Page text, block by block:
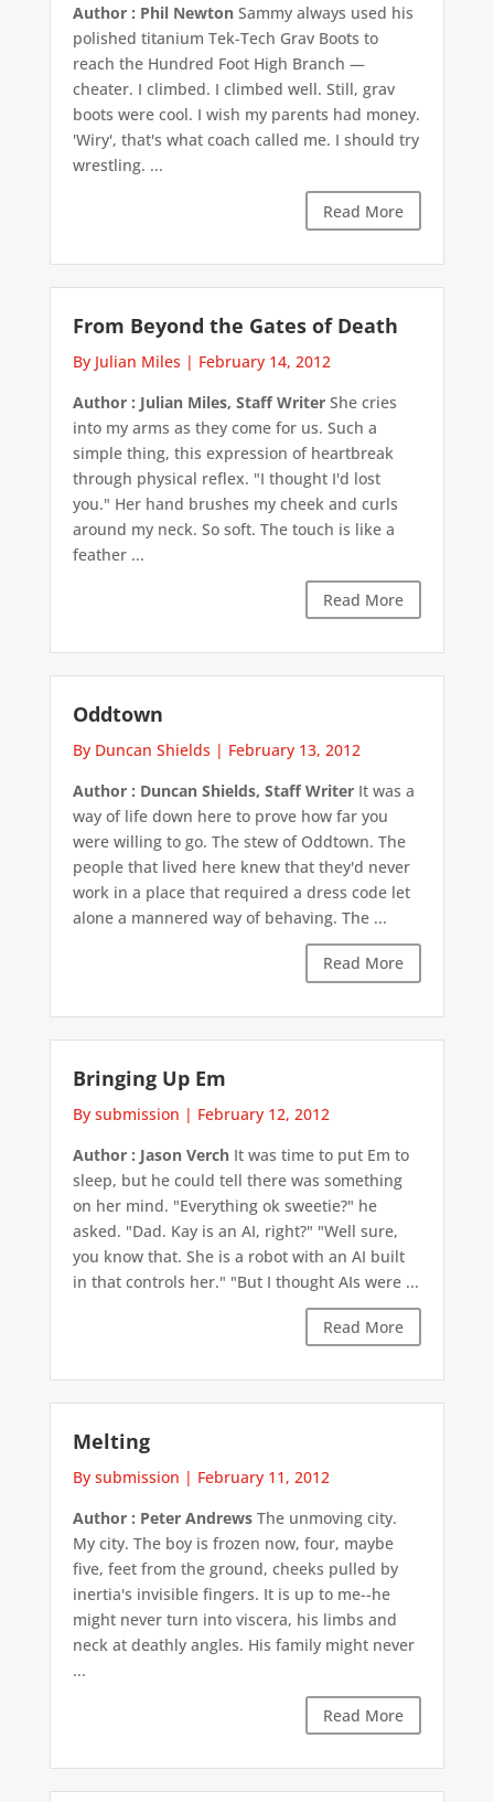
Author : Phil NewtonSammy always used his
polished titanium Tek-Tech Grav Boots to
reach the Hundred Foot High Branch —
cheater. I climbed. I climbed well. Still, grav
boots were cool. I wish my parents had money.
'Wiry', that's what coach called me. I should try
wrestling. ...
Read More
From Beyond the Gates of Death
By Julian Miles | February 14, 2012
Author : Julian Miles, Staff WriterShe cries
into my arms as they come for us. Such a
simple thing, this expression of heartbreak
through physical reflex. "I thought I'd lost
you." Her hand brushes my cheek and curls
around my neck. So soft. The touch is like a
feather ...
Read More
Oddtown
By Duncan Shields | February 13, 2012
Author : Duncan Shields, Staff WriterIt was a
way of life down here to prove how far you
were willing to go. The stew of Oddtown. The
people that lived here knew that they'd never
work in a place that required a dress code let
alone a mannered way of behaving. The ...
Read More
Bringing Up Em
By submission | February 12, 2012
Author : Jason VerchIt was time to put Em to
sleep, but he could tell there was something
on her mind. "Everything ok sweetie?" he
asked. "Dad. Kay is an AI, right?" "Well sure,
you know that. She is a robot with an AI built
in that controls her." "But I thought AIs were ...
Read More
Melting
By submission | February 11, 2012
Author : Peter AndrewsThe unmoving city.
My city. The boy is frozen now, four, maybe
five, feet from the ground, cheeks pulled by
inertia's invisible fingers. It is up to me--he
might never turn into viscera, his limbs and
neck at deathly angles. His family might never
...
Read More